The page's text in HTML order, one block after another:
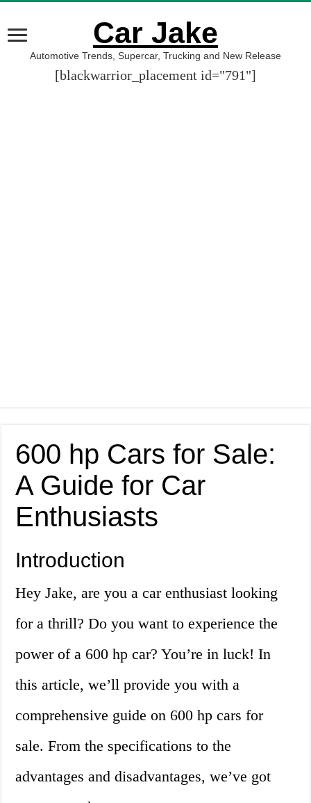
Car Jake
Automotive Trends, Supercar, Trucking and New Release
[blackwarrior_placement id="791"]
600 hp Cars for Sale:
A Guide for Car
Enthusiasts
Introduction
Hey Jake, are you a car enthusiast looking
for a thrill? Do you want to experience the
power of a 600 hp car? You’re in luck! In
this article, we’ll provide you with a
comprehensive guide on 600 hp cars for
sale. From the specifications to the
advantages and disadvantages, we’ve got